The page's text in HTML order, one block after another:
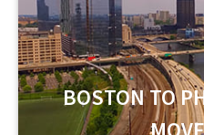
BOSTON TO